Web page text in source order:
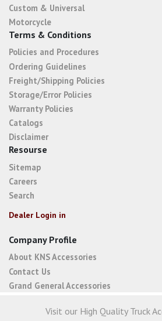
Custom & Universal
Motorcycle
Terms & Conditions
Policies and Procedures
Ordering Guidelines
Freight/Shipping Policies
Storage/Error Policies
Warranty Policies
Catalogs
Disclaimer
Resourse
Sitemap
Careers
Search
Dealer Login in
Company Profile
About KNS Accessories
Contact Us
Grand General Accessories
Visit our High Quality Truck